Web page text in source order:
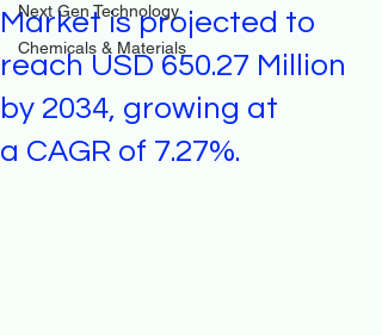
Next Gen Technology
Chemicals & Materials
Market is projected to
reach USD 650.27 Million
by 2034, growing at
a CAGR of 7.27%.